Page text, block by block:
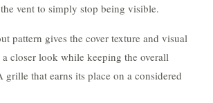
vent to simply stop being visible.
pattern gives the cover texture and visual
closer look while keeping the overall
grille that earns its place on a considered